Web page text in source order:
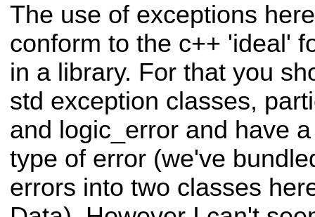
The use of exceptions
conform to the c++ 'ideal'
in a library. For that you
std exception classes,
and logic_error and have
type of error (we've
errors into two classes